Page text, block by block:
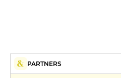
PARTNERS